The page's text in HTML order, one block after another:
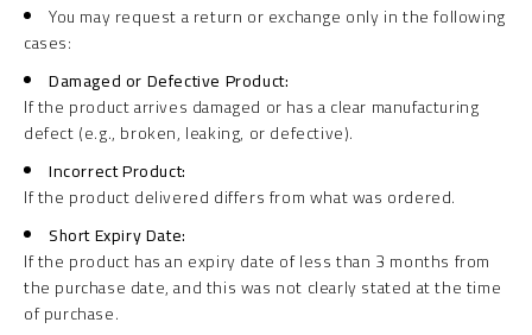
You may request a return or exchange only in the following
cases:
Damaged or Defective Product:
If the product arrives damaged or has a clear manufacturing
defect (e.g., broken, leaking, or defective).
Incorrect Product:
If the product delivered differs from what was ordered.
Short Expiry Date:
If the product has an expiry date of less than 3 months from
the purchase date, and this was not clearly stated at the time
of purchase.